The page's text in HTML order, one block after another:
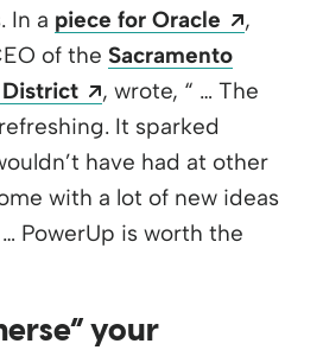
In a piece for Oracle Opens
,
of the Sacramento
Opens a new window
, wrote, “ … The
It sparked
have had at other
with a lot of new ideas
PowerUp is worth the
your